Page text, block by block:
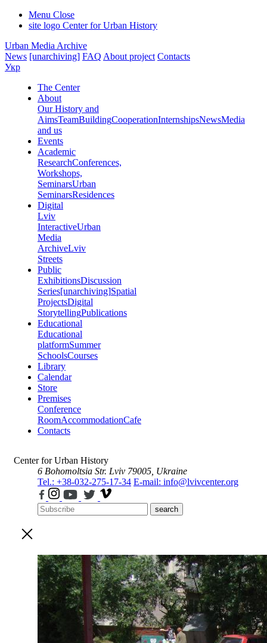
Menu Close
site logo Center for Urban History
Urban Media Archive
News [unarchiving] FAQ About project Contacts
Укр
The Center
About
Our History and
AimsTeamBuildingCooperationInternshipsNewsMedia
and us
Events
Academic
ResearchConferences,
Workshops,
SeminarsUrban
SeminarsResidences
Digital
Lviv
InteractiveUrban
Media
ArchiveLviv
Streets
Public
ExhibitionsDiscussion
Series[unarchiving]Spatial
ProjectsDigital
StorytellingPublications
Educational
Educational
platformSummer
SchoolsCourses
Library
Calendar
Store
Premises
Conference
RoomAccommodationCafe
Contacts
Center for Urban History
6 Bohomoltsia Str. Lviv 79005, Ukraine
Tel.: +38-032-275-17-34 E-mail: info@lvivcenter.org
search